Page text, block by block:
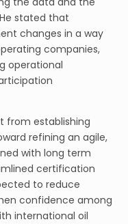
stated that
changes in a way
companies,
operational
from establishing
refining an agile,
with long term
certification
to reduce
confidence among
international oil